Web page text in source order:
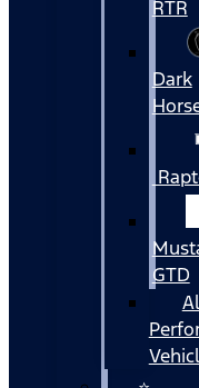
RTR
Dark
GTD